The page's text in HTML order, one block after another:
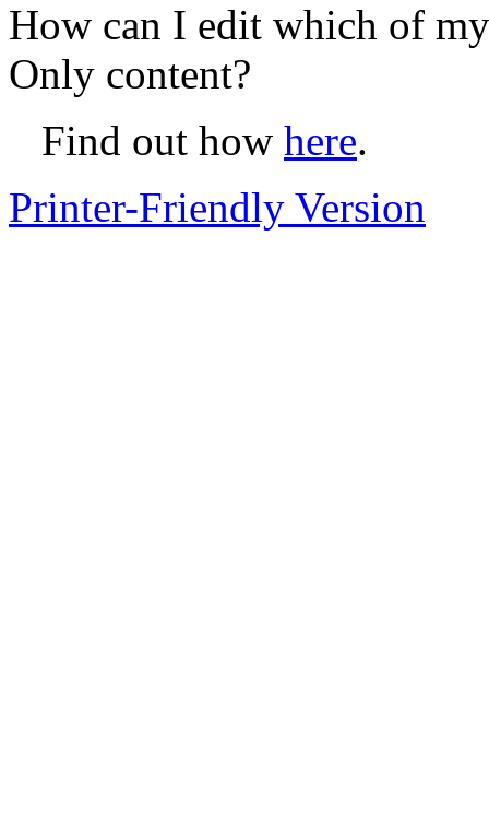
How can I edit which of
Only content?
Find out how here.
Printer-Friendly Version